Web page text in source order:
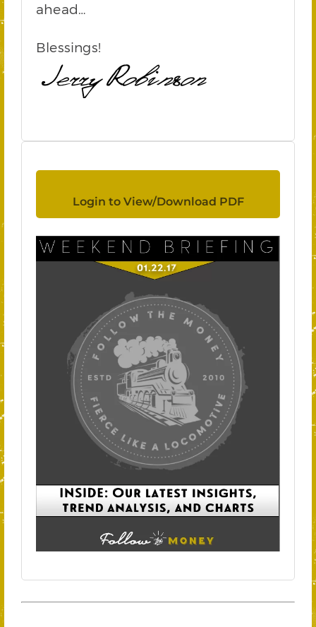
ahead…
Blessings!
Login to View/Download PDF